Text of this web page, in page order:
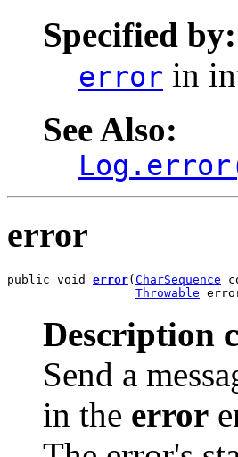
Specified by:
error in
See Also:
error
public void error( CharSequence
Throwable
Description
Send a
in the error